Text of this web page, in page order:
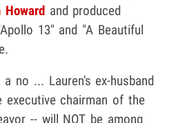
Howard and produced
13" and "A Beautiful
no ... Lauren's ex-husband
executive chairman of the
-- will NOT be among